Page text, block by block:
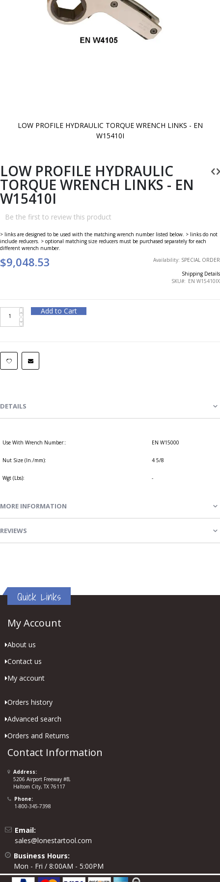
LOW PROFILE HYDRAULIC TORQUE WRENCH LINKS - EN
W15410I
the
images
gallery
LOW PROFILE HYDRAULIC
TORQUE WRENCH LINKS - EN
W15410I
Be the first to review this product
> links are designed to be used with the matching wrench number listed below. > links do not
include reducers. > optional matching size reducers must be purchased separately for each
different wrench number.
$9,048.53 Availability: SPECIAL ORDER
Shipping Details
SKU
EN W15410IX
Add to Cart
DETAILS
Use With Wrench Number:: EN W15000
Nut Size (In./mm): 4 5/8
Wgt (Lbs): -
MORE INFORMATION
REVIEWS
Quick Links
My Account
About us
Contact us
My account
Orders history
Advanced search
Orders and Returns
Contact Information
Address:
5206 Airport Freeway #B,
Haltom City, TX 76117
Phone:
1-800-345-7398
Email:
sales@lonestartool.com
Business Hours:
Mon - Fri / 8:00AM - 5:00PM